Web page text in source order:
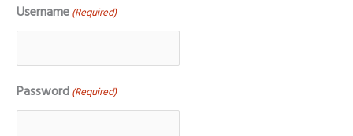
Username (Required)
Password (Required)